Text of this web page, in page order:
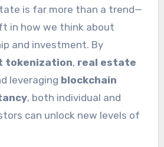
is far more than a trend—
in how we think about
and investment. By
tokenization, real estate
leveraging blockchain
, both individual and
can unlock new levels of